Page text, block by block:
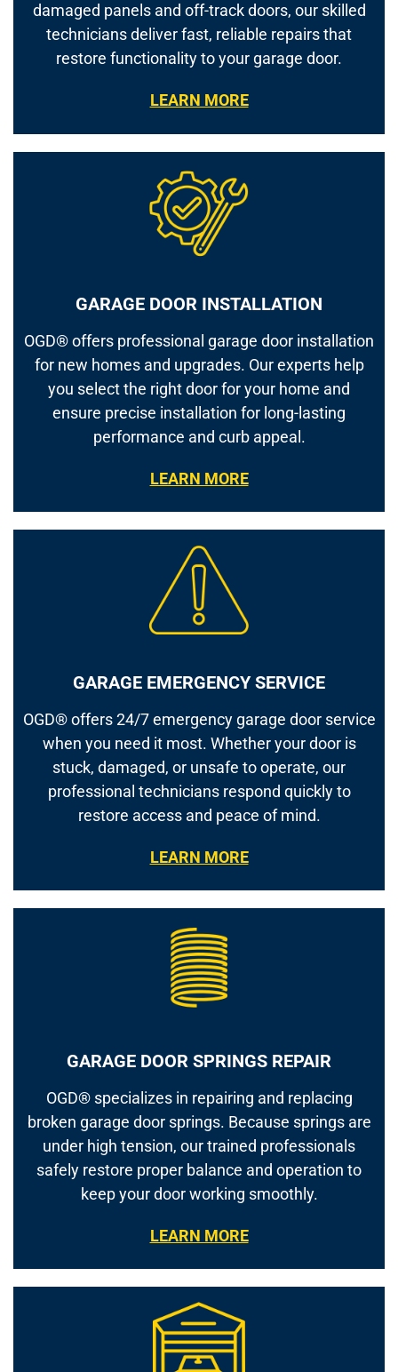
damaged panels and off-track doors, our skilled
technicians deliver fast, reliable repairs that
restore functionality to your garage door.
LEARN MORE
GARAGE DOOR INSTALLATION
OGD® offers professional garage door installation
for new homes and upgrades. Our experts help
you select the right door for your home and
ensure precise installation for long-lasting
performance and curb appeal.
LEARN MORE
GARAGE EMERGENCY SERVICE
OGD® offers 24/7 emergency garage door service
when you need it most. Whether your door is
stuck, damaged, or unsafe to operate, our
professional technicians respond quickly to
restore access and peace of mind.
LEARN MORE
GARAGE DOOR SPRINGS REPAIR
OGD® specializes in repairing and replacing
broken garage door springs. Because springs are
under high tension, our trained professionals
safely restore proper balance and operation to
keep your door working smoothly.
LEARN MORE